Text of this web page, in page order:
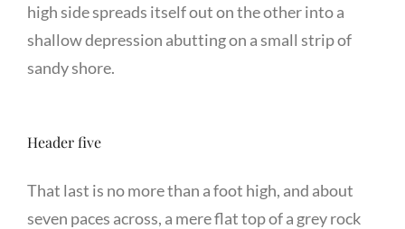
high side spreads itself out on the other into a
shallow depression abutting on a small strip of
sandy shore.
Header five
That last is no more than a foot high, and about
seven paces across, a mere flat top of a grey rock